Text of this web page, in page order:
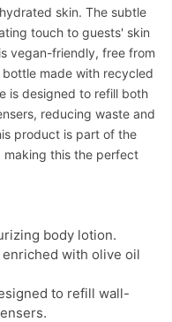
skin. The subtle
touch to guests' skin
vegan-friendly, free from
made with recycled
is designed to refill both
reducing waste and
product is part of the
making this the perfect
body lotion.
with olive oil
to refill wall-